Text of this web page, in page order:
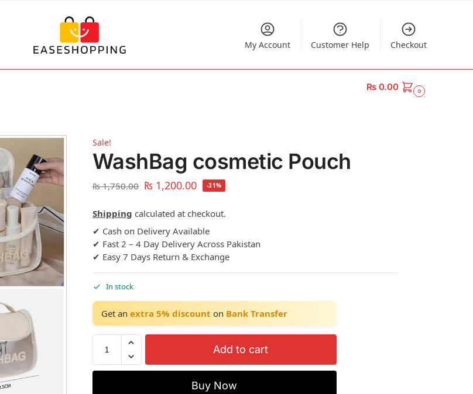
My Account Customer Help Checkout
₨0.00 0
Sale!
WashBag cosmetic Pouch
₨1,750.00 ₨1,200.00 -31%
Shipping calculated at checkout.
✔ Cash on Delivery Available
✔ Fast 2 – 4 Day Delivery Across Pakistan
✔ Easy 7 Days Return & Exchange
In stock
Get an extra 5% discount on Bank Transfer
Add to cart
Buy Now